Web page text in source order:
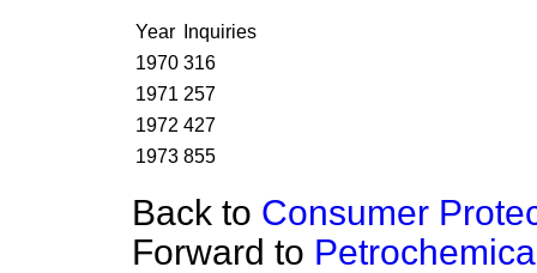
Year
Inquiries
1970 316
1971 257
1972 427
1973 855
Back to Consumer
Forward to